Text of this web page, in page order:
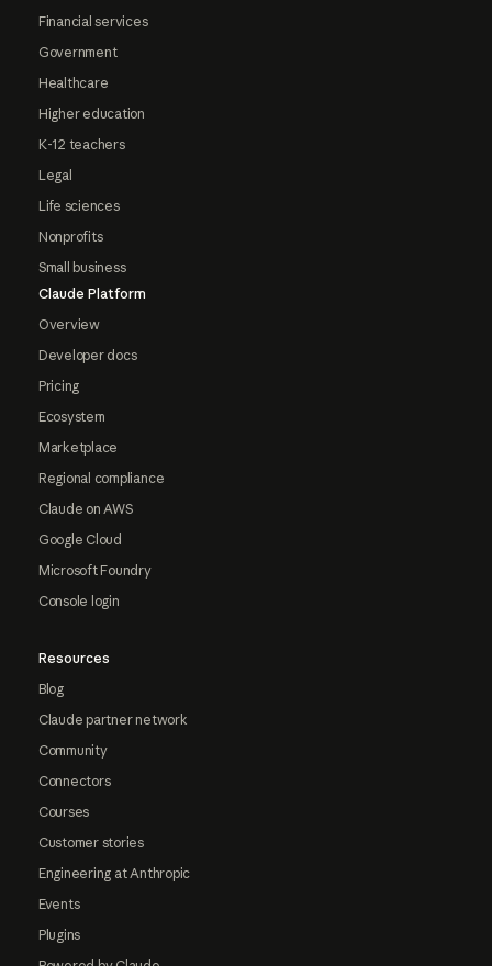
Financial services
Government
Healthcare
Higher education
K-12 teachers
Legal
Life sciences
Nonprofits
Small business
Claude Platform
Overview
Developer docs
Pricing
Ecosystem
Marketplace
Regional compliance
Claude on AWS
Google Cloud
Microsoft Foundry
Console login
Resources
Blog
Claude partner network
Community
Connectors
Courses
Customer stories
Engineering at Anthropic
Events
Plugins